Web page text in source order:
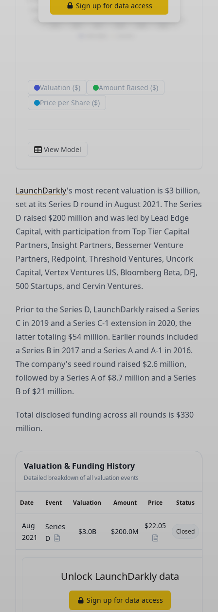
LaunchDarkly's most recent valuation is $3 billion,
set at its Series D round in August 2021. The Series
D raised $200 million and was led by Lead Edge
Capital, with participation from Top Tier Capital
Partners, Insight Partners, Bessemer Venture
Partners, Redpoint, Threshold Ventures, Uncork
Capital, Vertex Ventures US, Bloomberg Beta, DFJ,
500 Startups, and Cervin Ventures.
Prior to the Series D, LaunchDarkly raised a Series
C in 2019 and a Series C-1 extension in 2020, the
latter totaling $54 million. Earlier rounds included
a Series B in 2017 and a Series A and A-1 in 2016.
The company's seed round raised $2.6 million,
followed by a Series A of $8.7 million and a Series
B of $21 million.
Total disclosed funding across all rounds is $330
million.